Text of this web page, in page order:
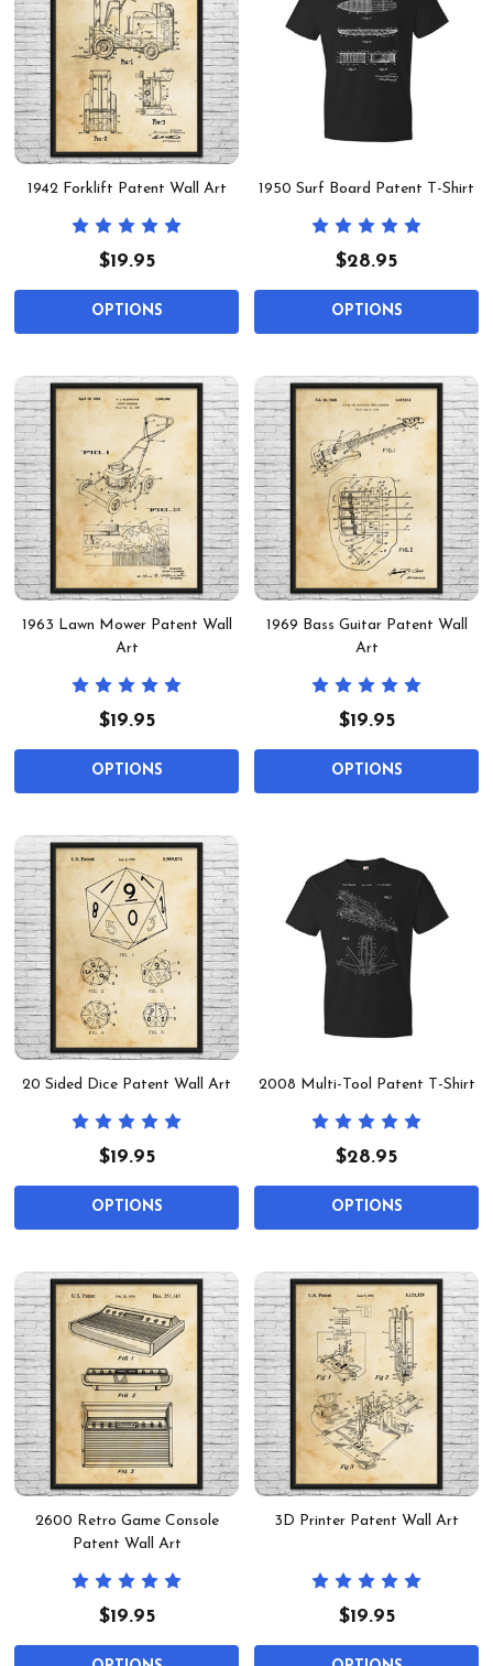
1942 Forklift Patent Wall Art
$19.95
OPTIONS
1950 Surf Board Patent T-Shirt
$28.95
OPTIONS
1963 Lawn Mower Patent Wall
Art
$19.95
OPTIONS
1969 Bass Guitar Patent Wall
Art
$19.95
OPTIONS
20 Sided Dice Patent Wall Art
$19.95
OPTIONS
2008 Multi-Tool Patent T-Shirt
$28.95
OPTIONS
2600 Retro Game Console
Patent Wall Art
$19.95
3D Printer Patent Wall Art
$19.95